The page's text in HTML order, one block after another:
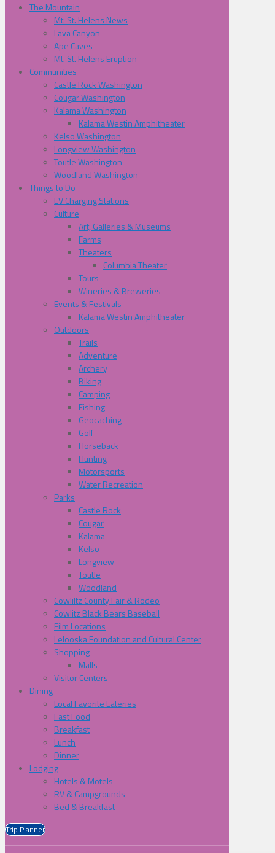
The Mountain
Mt. St. Helens News
Lava Canyon
Ape Caves
Mt. St. Helens Eruption
Communities
Castle Rock Washington
Cougar Washington
Kalama Washington
Kalama Westin Amphitheater
Kelso Washington
Longview Washington
Toutle Washington
Woodland Washington
Things to Do
EV Charging Stations
Culture
Art, Galleries & Museums
Farms
Theaters
Columbia Theater
Tours
Wineries & Breweries
Events & Festivals
Kalama Westin Amphitheater
Outdoors
Trails
Adventure
Archery
Biking
Camping
Fishing
Geocaching
Golf
Horseback
Hunting
Motorsports
Water Recreation
Parks
Castle Rock
Cougar
Kalama
Kelso
Longview
Toutle
Woodland
Cowliltz County Fair & Rodeo
Cowlitz Black Bears Baseball
Film Locations
Lelooska Foundation and Cultural Center
Shopping
Malls
Visitor Centers
Dining
Local Favorite Eateries
Fast Food
Breakfast
Lunch
Dinner
Lodging
Hotels & Motels
RV & Campgrounds
Bed & Breakfast
Trip Planner